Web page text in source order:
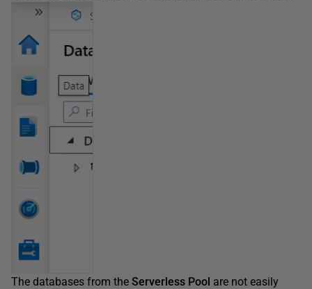
The databases from the Serverless Pool are not easily